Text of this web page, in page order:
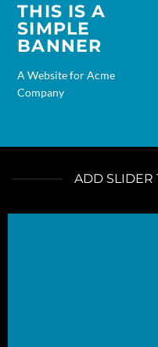
THIS IS A
SIMPLE
BANNER
A Website for Acme
Company
ADD SLIDER